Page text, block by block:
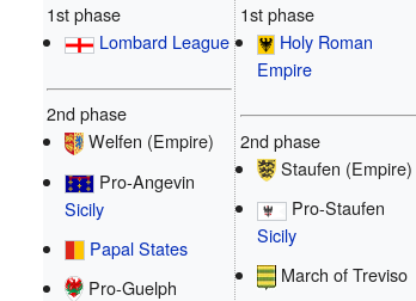
1st phase
Lombard League
2nd phase
Welfen (Empire)
Pro-Angevin
Sicily
Papal States
Pro-Guelph
1st phase
Holy Roman
Empire
2nd phase
Staufen (Empire)
Pro-Staufen
Sicily
March of Treviso